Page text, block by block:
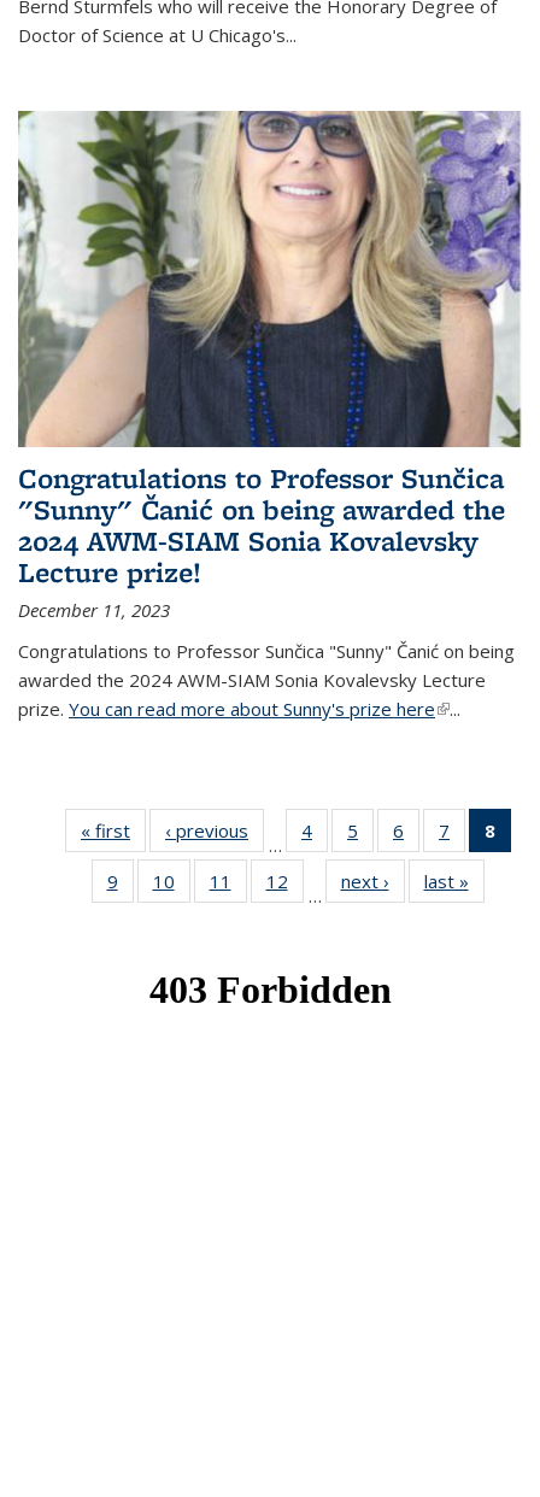
Bernd Sturmfels who will receive the Honorary Degree of
Doctor of Science at U Chicago's...
Congratulations to Professor Sunčica
"Sunny" Čanić on being awarded the
2024 AWM-SIAM Sonia Kovalevsky
Lecture prize!
December 11, 2023
Congratulations to Professor Sunčica "Sunny" Čanić on being
awarded the 2024 AWM-SIAM Sonia Kovalevsky Lecture
prize. You can read more about Sunny's prize here(link is
...
« first News‹ previous
…
4 of 49
News
5
of 49
News
6
of 49
News
7
of 49
News
8
9
of 49
News
10
of 49
News
11
of 49
News
12
News
…
next › Newslast »